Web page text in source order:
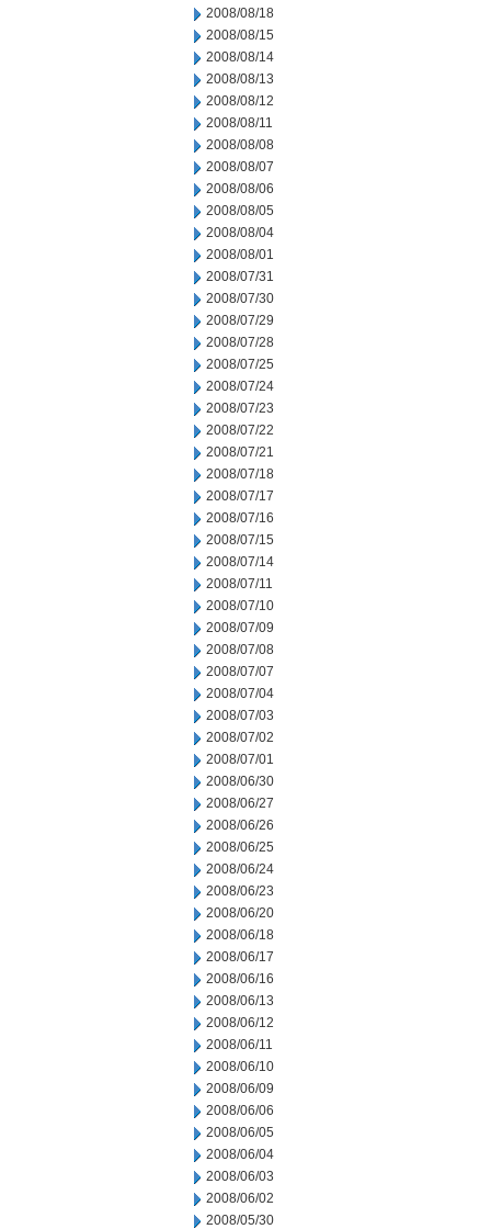
2008/08/18
2008/08/15
2008/08/14
2008/08/13
2008/08/12
2008/08/11
2008/08/08
2008/08/07
2008/08/06
2008/08/05
2008/08/04
2008/08/01
2008/07/31
2008/07/30
2008/07/29
2008/07/28
2008/07/25
2008/07/24
2008/07/23
2008/07/22
2008/07/21
2008/07/18
2008/07/17
2008/07/16
2008/07/15
2008/07/14
2008/07/11
2008/07/10
2008/07/09
2008/07/08
2008/07/07
2008/07/04
2008/07/03
2008/07/02
2008/07/01
2008/06/30
2008/06/27
2008/06/26
2008/06/25
2008/06/24
2008/06/23
2008/06/20
2008/06/18
2008/06/17
2008/06/16
2008/06/13
2008/06/12
2008/06/11
2008/06/10
2008/06/09
2008/06/06
2008/06/05
2008/06/04
2008/06/03
2008/06/02
2008/05/30